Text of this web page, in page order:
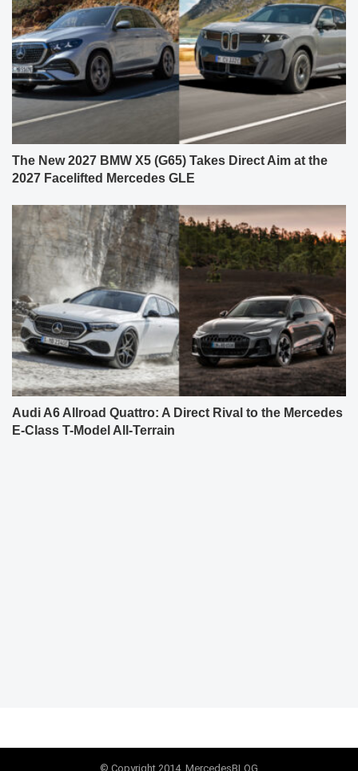
The New 2027 BMW X5 (G65) Takes Direct Aim at the
2027 Facelifted Mercedes GLE
Audi A6 Allroad Quattro: A Direct Rival to the Mercedes
E-Class T-Model All-Terrain
© Copyright 2014. MercedesBLOG